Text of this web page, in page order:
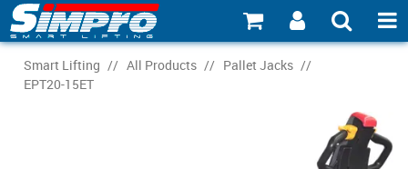
SHOP NOW
Smart Lifting / All Products / Pallet Jacks /
EPT20-15ET